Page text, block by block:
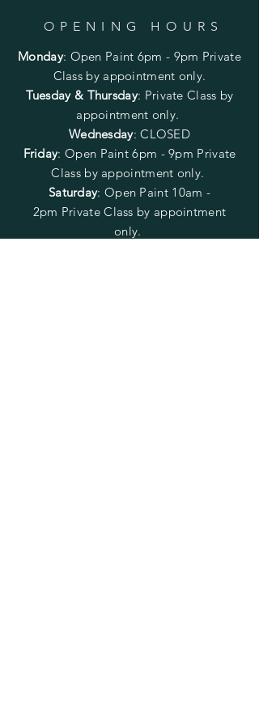
OPENING HOURS
Monday: Open Paint 6pm - 9pm Private
Class by appointment only.
Tuesday & Thursday: Private Class by
appointment only.
Wednesday: CLOSED
Friday: Open Paint6pm - 9pm Private
Class by appointment only.
Saturday: Open Paint 10am -
2pm Private Class by appointment
only.